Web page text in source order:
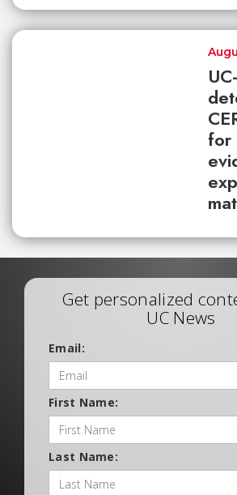
for
Get personalized
UC News
Email:
First Name:
Last Name: